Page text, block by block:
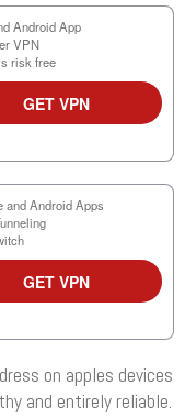
Android App
VPN
risk free
GET VPN
and Android Apps
GET VPN
on apples devices
and entirely reliable.